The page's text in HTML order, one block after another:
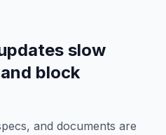
slow
block
and documents are